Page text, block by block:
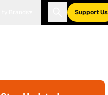
Support Us